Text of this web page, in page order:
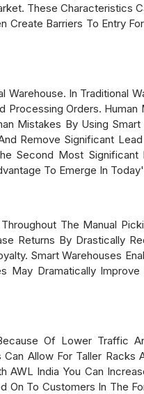
These Characteristics
Barriers To Entry
In Traditional
Orders.
Mistakes By Using
Remove Significant
Second Most Significant
To Emerge In
The Manual
Returns By Drastically
Smart Warehouses
May Dramatically
Of Lower Traffic
Allow For Taller Racks
India You Can
To Customers In The